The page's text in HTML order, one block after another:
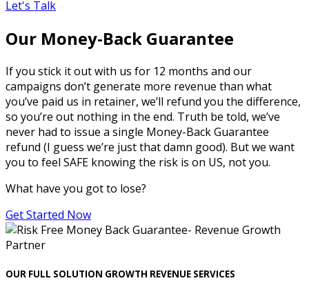
Let's Talk
Our Money-Back Guarantee
If you stick it out with us for 12 months and our
campaigns don’t generate more revenue than what
you’ve paid us in retainer, we’ll refund you the difference,
so you’re out nothing in the end. Truth be told, we’ve
never had to issue a single Money-Back Guarantee
refund (I guess we’re just that damn good). But we want
you to feel SAFE knowing the risk is on US, not you.
What have you got to lose?
Get Started Now
OUR FULL SOLUTION GROWTH REVENUE SERVICES